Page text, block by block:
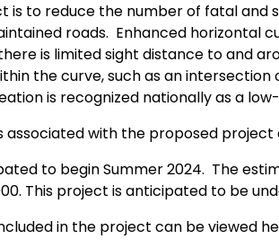
is to reduce the number of fatal and
roads. Enhanced horizontal
is limited sight distance to and
the curve, such as an
is recognized nationally as a
with the proposed project
to begin Summer 2024. The
This project is anticipated to be
in the project can be viewed